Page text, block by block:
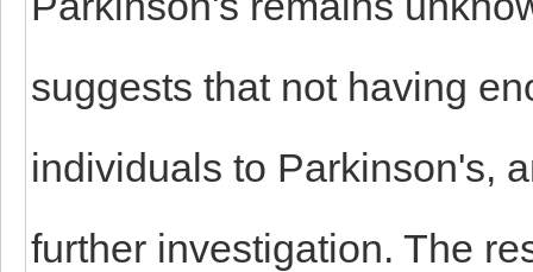
suggests that not having
individuals to Parkinson's,
further investigation. The